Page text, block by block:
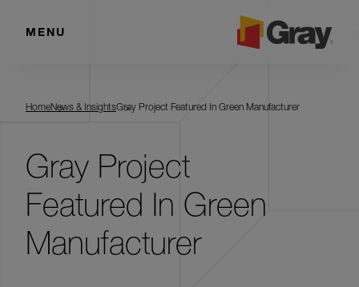
MENU
HomeNews & InsightsGray Project Featured In Green Manufacturer
Gray Project
Featured In Green
Manufacturer